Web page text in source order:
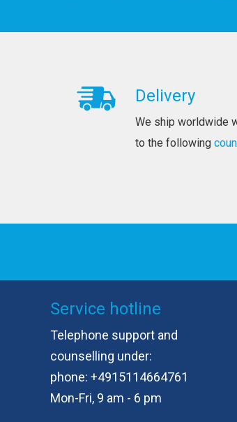
Delivery
We ship worldwide
to the following
Service hotline
Telephone support and
counselling under:
phone: +4915114664761
Mon-Fri, 9 am - 6 pm